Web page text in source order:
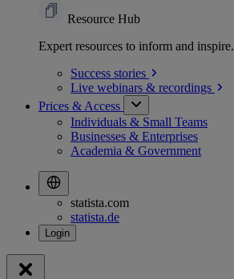
Resource Hub
Expert resources to inform and inspire.
Success stories
Live webinars & recordings
Prices & Access
Individuals & Small Teams
Businesses & Enterprises
Academia & Government
statista.com
statista.de